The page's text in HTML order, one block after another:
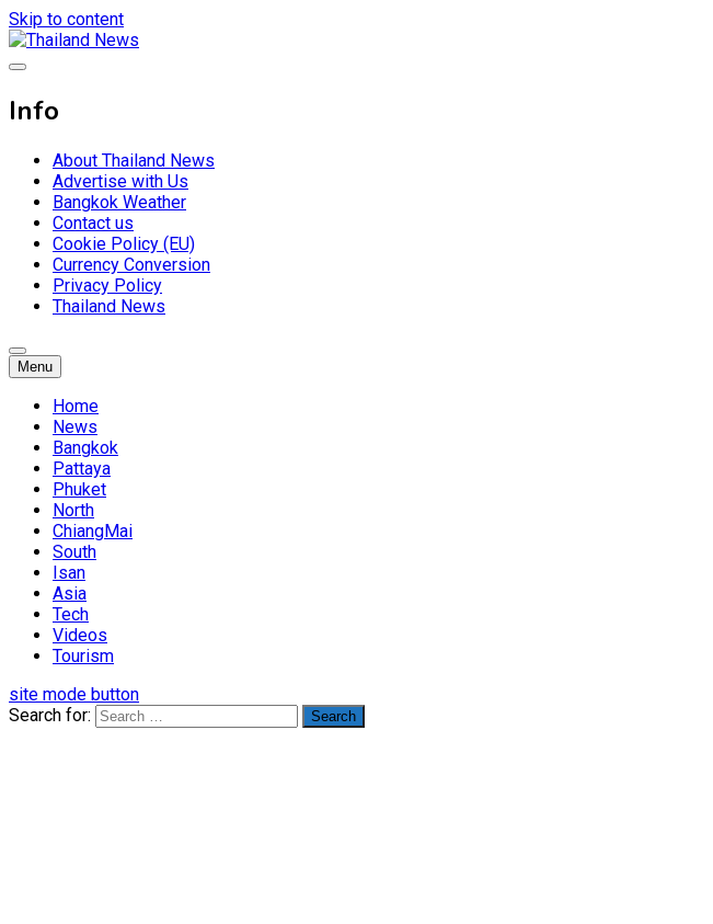
Skip to content
Thailand News
Info
About Thailand News
Advertise with Us
Bangkok Weather
Contact us
Cookie Policy (EU)
Currency Conversion
Privacy Policy
Thailand News
Menu
Home
News
Bangkok
Pattaya
Phuket
North
ChiangMai
South
Isan
Asia
Tech
Videos
Tourism
site mode button
Search for: